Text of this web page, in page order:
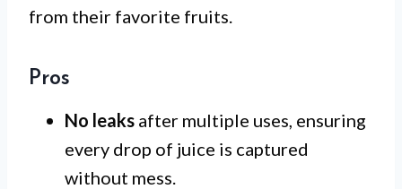
from their favorite fruits.
Pros
No leaks after multiple uses, ensuring
every drop of juice is captured
without mess.